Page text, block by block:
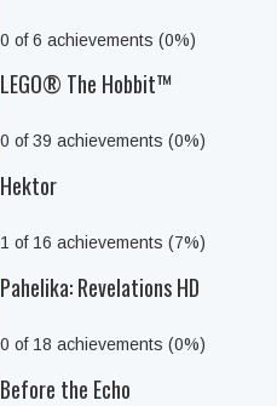
0 of 6 achievements (0%)
LEGO® The Hobbit™
0 of 39 achievements (0%)
Hektor
1 of 16 achievements (7%)
Pahelika: Revelations HD
0 of 18 achievements (0%)
Before the Echo